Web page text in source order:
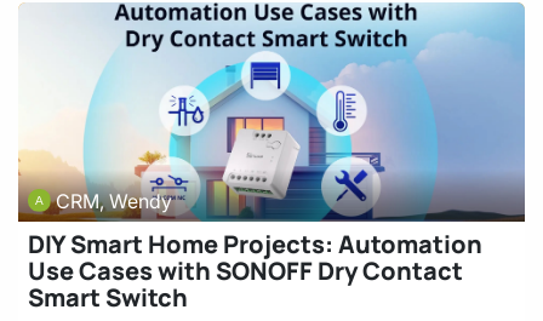
CRM, Wendy
DIY Smart Home Projects: Automation
Use Cases with SONOFF Dry Contact
Smart Switch